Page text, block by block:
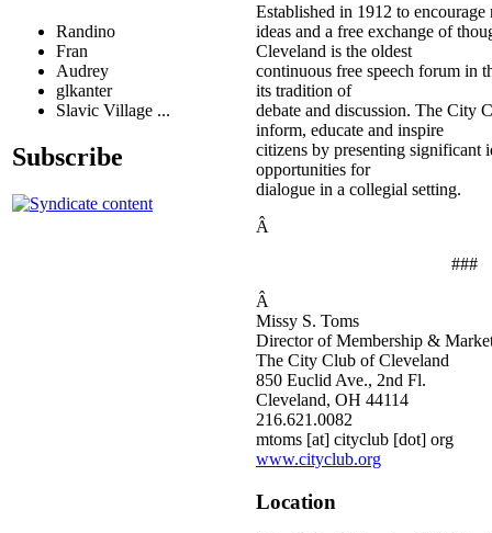
Randino
Fran
Audrey
glkanter
Slavic Village ...
Subscribe
Established in 1912 to encourage
ideas and a free exchange of
Cleveland is the oldest
continuous free speech forum in
its tradition of
debate and discussion. The City
inform, educate and inspire
citizens by presenting significant
opportunities for
dialogue in a collegial setting.
Â
###
Â
Missy S. Toms
Director of Membership &
The City Club of Cleveland
850 Euclid Ave., 2nd Fl.
Cleveland, OH 44114
216.621.0082
mtoms [at] cityclub [dot] org
www.cityclub.org
Location